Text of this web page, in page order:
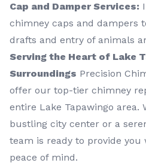
Cap and Damper Services:
chimney caps and dampers
drafts and entry of animals
Serving the Heart of Lake
Surroundings Precision
offer our top-tier chimney
entire Lake Tapawingo area.
bustling city center or a
team is ready to provide you
peace of mind.